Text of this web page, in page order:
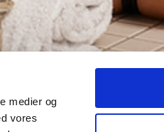
medier og
vores